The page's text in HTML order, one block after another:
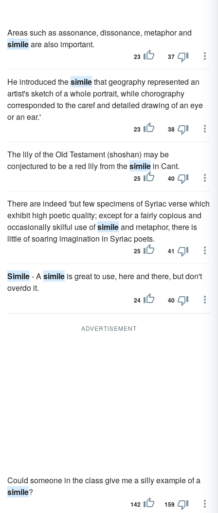
Areas such as assonance, dissonance, metaphor and
simileare also important.
23 37
He introduced thesimilethat geography represented an
artist's sketch of a whole portrait, while chorography
corresponded to the caref and detailed drawing of an eye
or an ear.'
23 38
The lily of the Old Testament (shoshan) may be
conjectured to be a red lily from thesimile in Cant.
25 40
There are indeed 'but few specimens of Syriac verse which
exhibit high poetic quality; except for a fairly copious and
occasionally skilful use ofsimileand metaphor, there is
little of soaring imagination in Syriac poets.
25 41
Simile- Asimile is great to use, here and there, but don't
overdo it.
24 40
ADVERTISEMENT
Could someone in the class give me a silly example of a
simile?
142 159